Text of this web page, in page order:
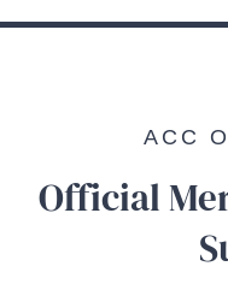
ACC
Official